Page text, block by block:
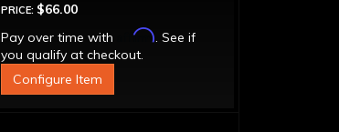
PRICE: $66.00
Pay over time with
Affirm. See if
you qualify at checkout.
Configure Item